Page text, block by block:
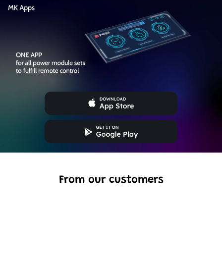
From our customers